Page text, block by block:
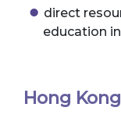
direct
education
Hong